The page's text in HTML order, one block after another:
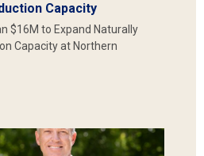
Capacity
$16M to Expand Naturally
Capacity at Northern